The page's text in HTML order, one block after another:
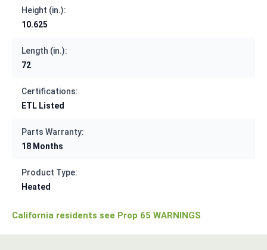
Height (in.):
10.625
Length (in.):
72
Certifications:
ETL Listed
Parts Warranty:
18 Months
Product Type:
Heated
California residents see Prop 65 WARNINGS